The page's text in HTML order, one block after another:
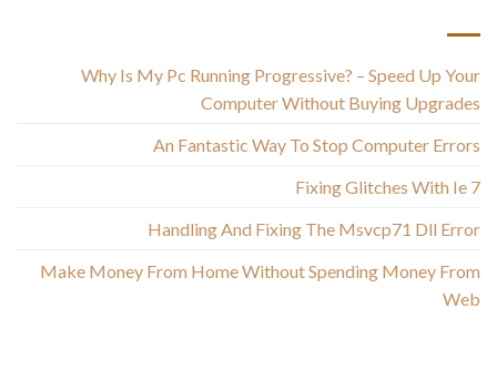
Why Is My Pc Running Progressive? – Speed Up Your
Computer Without Buying Upgrades
An Fantastic Way To Stop Computer Errors
Fixing Glitches With Ie 7
Handling And Fixing The Msvcp71 Dll Error
Make Money From Home Without Spending Money From
Web